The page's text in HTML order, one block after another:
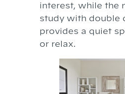
interest, while the
study with double
provides a quiet
or relax.